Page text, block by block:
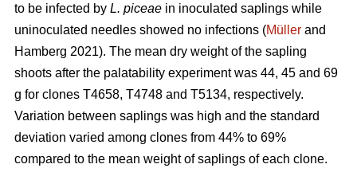
to be infected by L. piceae in inoculated saplings while
uninoculated needles showed no infections (Müller and
Hamberg 2021). The mean dry weight of the sapling
shoots after the palatability experiment was 44, 45 and 69
g for clones T4658, T4748 and T5134, respectively.
Variation between saplings was high and the standard
deviation varied among clones from 44% to 69%
compared to the mean weight of saplings of each clone.